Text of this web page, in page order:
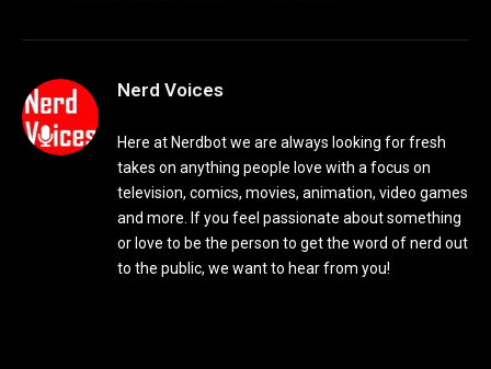
Nerd Voices
Here at Nerdbot we are always looking for fresh
takes on anything people love with a focus on
television, comics, movies, animation, video games
and more. If you feel passionate about something
or love to be the person to get the word of nerd out
to the public, we want to hear from you!